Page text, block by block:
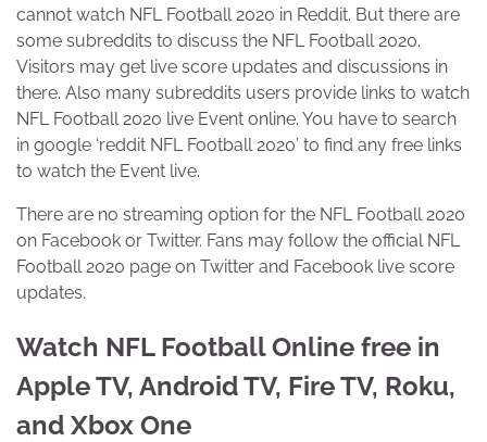
cannot watch NFL Football 2020 in Reddit. But there are
some subreddits to discuss the NFL Football 2020.
Visitors may get live score updates and discussions in
there. Also many subreddits users provide links to watch
NFL Football 2020 live Event online. You have to search
in google ‘reddit NFL Football 2020’ to find any free links
to watch the Event live.
There are no streaming option for the NFL Football 2020
on Facebook or Twitter. Fans may follow the official NFL
Football 2020 page on Twitter and Facebook live score
updates.
Watch NFL Football Online free in
Apple TV, Android TV, Fire TV, Roku,
and Xbox One